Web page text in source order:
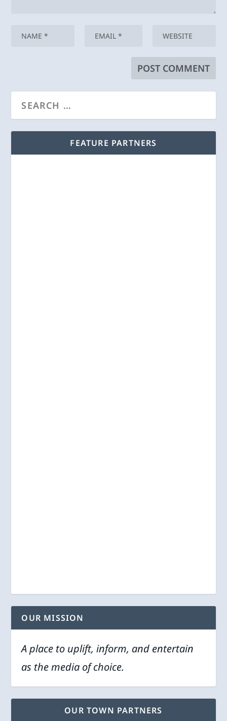
FEATURE PARTNERS
OUR MISSION
A place to uplift, inform, and entertain
as the media of choice.
OUR TOWN PARTNERS